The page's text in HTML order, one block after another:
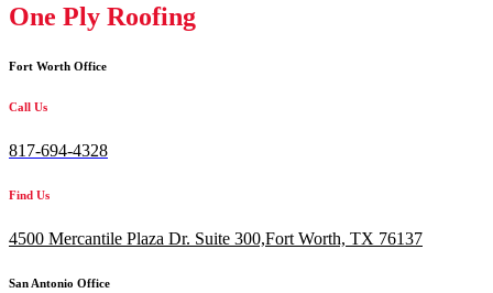
One Ply Roofing
Fort Worth Office
Call Us
817-694-4328
Find Us
4500 Mercantile Plaza Dr. Suite 300,Fort Worth, TX 76137
San Antonio Office